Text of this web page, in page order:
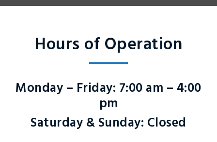
Hours of Operation
Monday – Friday: 7:00 am – 4:00
pm
Saturday & Sunday: Closed